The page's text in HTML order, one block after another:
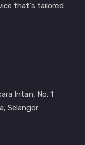
that's tailored
Intan, No. 1
Selangor